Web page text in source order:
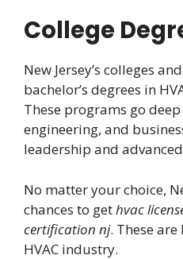
College
New Jersey’s colleges
bachelor’s degrees in
These programs go deep
engineering, and
leadership and
No matter your choice,
chances to gethvac
certification nj. These are
HVAC industry.